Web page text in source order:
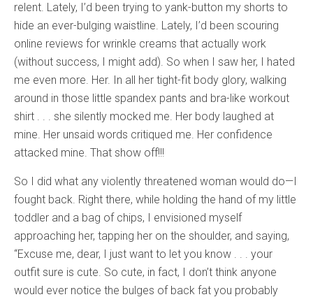
relent. Lately, I’d been trying to yank-button my shorts to
hide an ever-bulging waistline. Lately, I’d been scouring
online reviews for wrinkle creams that actually work
(without success, I might add). So when I saw her, I hated
me even more. Her. In all her tight-fit body glory, walking
around in those little spandex pants and bra-like workout
shirt . . . she silently mocked me. Her body laughed at
mine. Her unsaid words critiqued me. Her confidence
attacked mine. That show off!!!
So I did what any violently threatened woman would do—I
fought back. Right there, while holding the hand of my little
toddler and a bag of chips, I envisioned myself
approaching her, tapping her on the shoulder, and saying,
“Excuse me, dear, I just want to let you know . . . your
outfit sure is cute. So cute, in fact, I don’t think anyone
would ever notice the bulges of back fat you probably